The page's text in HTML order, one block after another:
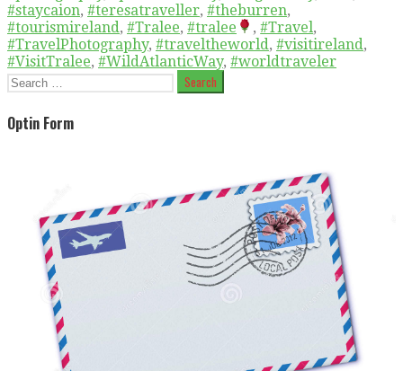
#staycaion, #teresatraveller, #theburren,
#tourismireland, #Tralee, #tralee ,#Travel,
#TravelPhotography, #traveltheworld, #visitireland,
#VisitTralee, #WildAtlanticWay, #worldtraveler
Search
Optin Form